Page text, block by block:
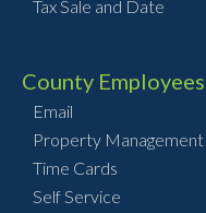
Tax Sale and Date
County Employees
Email
Property Management
Time Cards
Self Service